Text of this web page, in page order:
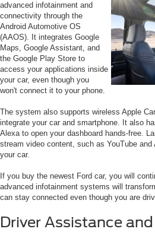
advanced infotainment and
connectivity through the
Android Automotive OS
(AAOS). It integrates Google
Maps, Google Assistant, and
the Google Play Store to
access your applications inside
your car, even though you
won't connect it to your phone.
The system also supports wireless Apple
integrate your car and smartphone. It also
Alexa to open your dashboard hands-free.
stream video content, such as YouTube
your car.
If you buy the newest Ford car, you will
advanced infotainment systems will
can stay connected even though you are
Driver Assistance